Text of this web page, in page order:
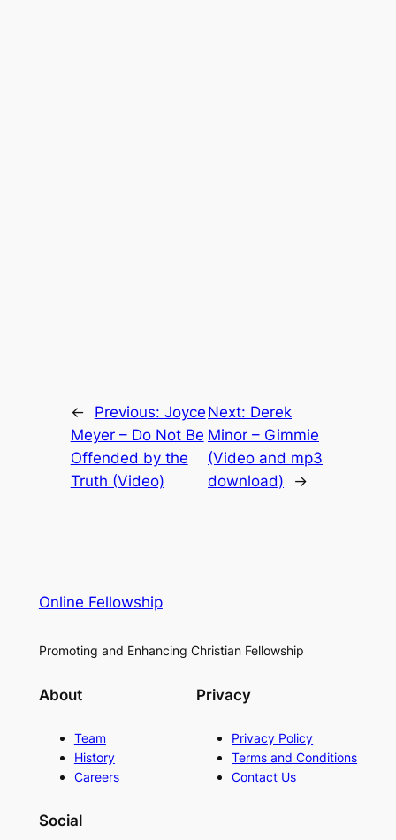
← Previous: Joyce
Meyer – Do Not Be
Offended by the
Truth (Video)
Next: Derek
Minor – Gimmie
(Video and mp3
download)
→
Online Fellowship
Promoting and Enhancing Christian Fellowship
About
Team
History
Careers
Privacy
Privacy Policy
Terms and Conditions
Contact Us
Social